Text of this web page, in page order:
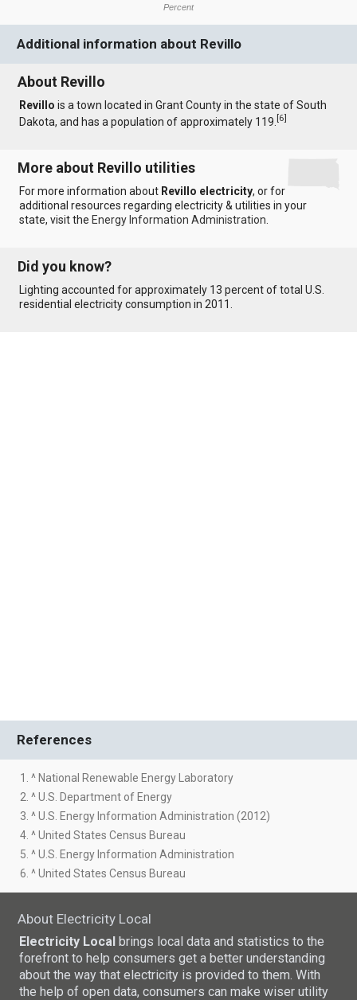
Percent
Additional information about Revillo
About Revillo
Revillo is a town located in Grant County in the state of South
Dakota, and has a population of approximately 119.[6]
More about Revillo utilities
For more information about Revillo electricity, or for
additional resources regarding electricity & utilities in your
state, visit the Energy Information Administration
Did you know?
Lighting accounted for approximately 13 percent of total U.S.
residential electricity consumption in 2011.
References
1. ^ National Renewable Energy Laboratory
2. ^ U.S. Department of Energy
3. ^ U.S. Energy Information Administration (2012)
4. ^ United States Census Bureau
5. ^ U.S. Energy Information Administration
6. ^ United States Census Bureau
About Electricity Local
Electricity Local brings local data and statistics to the
forefront to help consumers get a better understanding
about the way that electricity is provided to them. With
the help of open data, consumers can make wiser utility